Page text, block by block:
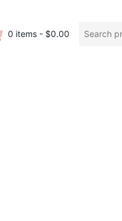
0 items - $0.00
Search